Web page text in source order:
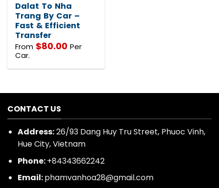
Dalat To Nha
Trang By Car –
Fast & Efficient
Transfer
From $80.00 Per
Car.
CONTACT US
Address:26/93 Dang Huy Tru Street, Phuoc Vinh,
Hue City, Vietnam
Phone:+84343662242
Email:phamvanhoa28@gmail.com